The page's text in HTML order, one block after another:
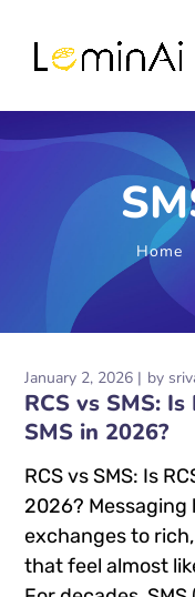
Home
January 2, 2026 by
RCS vs SMS:
SMS in 2026?
RCS vs SMS: Is
2026?
exchanges to
that feel almost